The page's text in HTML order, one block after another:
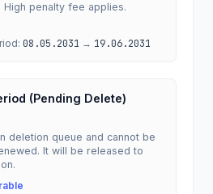
High penalty fee applies.
08.05.2031 → 19.06.2031
(Pending Delete)
deletion queue and cannot be
It will be released to